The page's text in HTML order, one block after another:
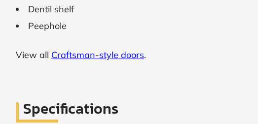
Dentil shelf
Peephole
View all Craftsman-style doors.
Specifications
and
keep
you
special